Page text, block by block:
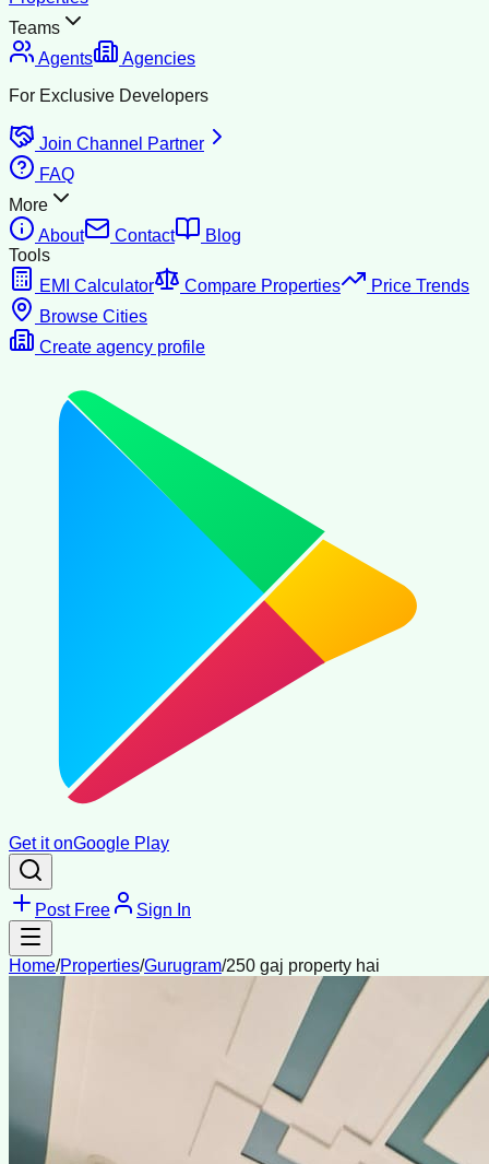
Teams
Agents
Agencies
For Exclusive Developers
Join Channel Partner
FAQ
More
About
Contact
Blog
Tools
EMI Calculator
Compare Properties
Price Trends
Browse Cities
Create agency profile
Get it onGoogle Play
Post Free Sign In
Home/Properties/Gurugram/250 gaj property hai